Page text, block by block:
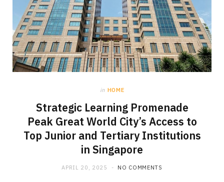
in HOME
Strategic Learning Promenade
Peak Great World City’s Access to
Top Junior and Tertiary Institutions
in Singapore
APRIL 20, 2025 NO COMMENTS